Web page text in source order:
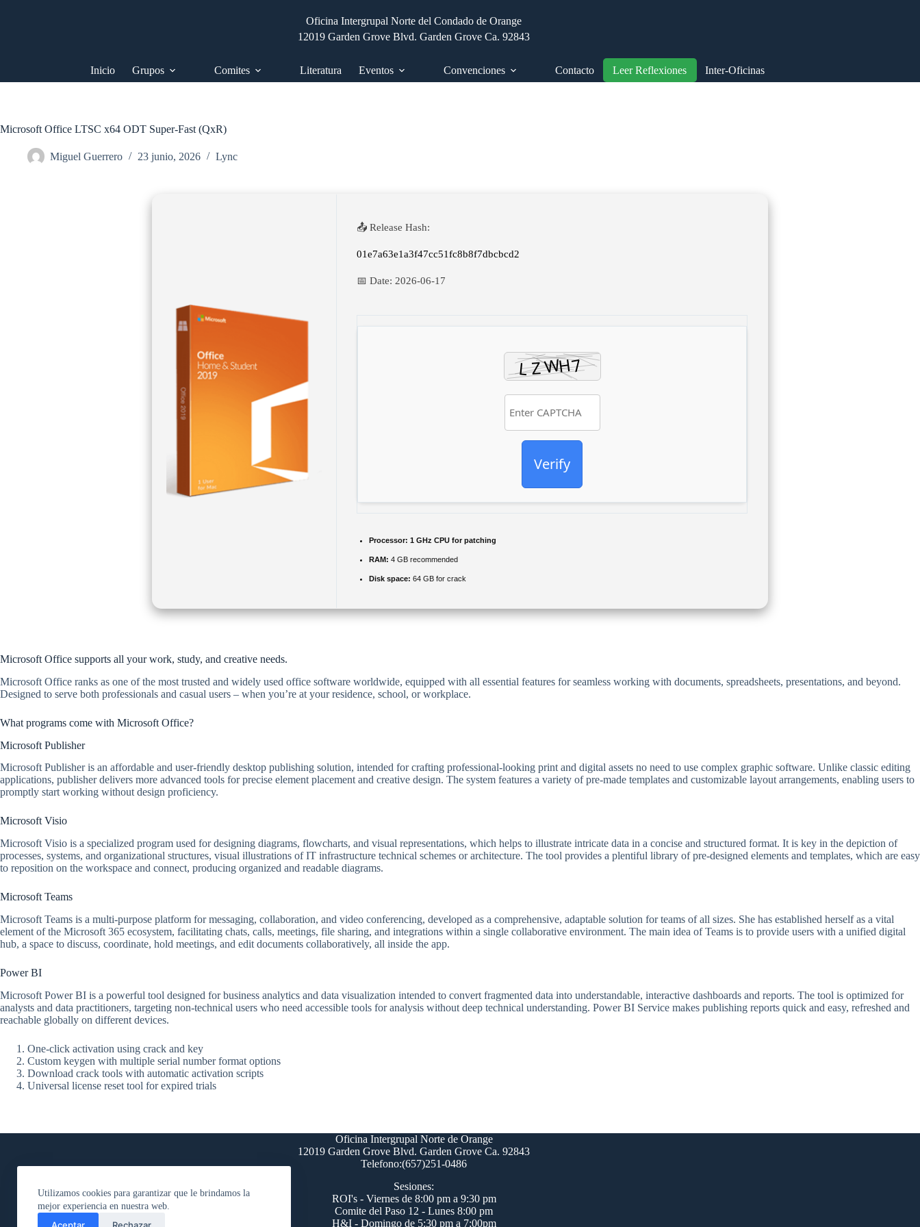
Utilizamos cookies para garantizar que le brindamos la
mejor experiencia en nuestra web.
Aceptar Rechazar
Oficina Intergrupal Norte del Condado de Orange
12019 Garden Grove Blvd. Garden Grove Ca. 92843
Inicio Grupos Comites Literatura Eventos Convenciones Contacto Leer Reflexiones Inter-Oficinas
Microsoft Office LTSC x64 ODT Super-Fast (QxR)
Miguel Guerrero 23 junio, 2026 Lync
📤 Release Hash:
01e7a63e1a3f47cc51fc8b8f7dbcbcd2
📅 Date: 2026-06-17
Verify
Processor: 1 GHz CPU for patching
RAM: 4 GB recommended
Disk space: 64 GB for crack
Microsoft Office supports all your work, study, and creative needs.
Microsoft Office ranks as one of the most trusted and widely used office software worldwide, equipped with all essential features for seamless working with documents, spreadsheets, presentations, and beyond.
Designed to serve both professionals and casual users – when you’re at your residence, school, or workplace.
What programs come with Microsoft Office?
Microsoft Publisher
Microsoft Publisher is an affordable and user-friendly desktop publishing solution, intended for crafting professional-looking print and digital assets no need to use complex graphic software. Unlike classic editing
applications, publisher delivers more advanced tools for precise element placement and creative design. The system features a variety of pre-made templates and customizable layout arrangements, enabling users to
promptly start working without design proficiency.
Microsoft Visio
Microsoft Visio is a specialized program used for designing diagrams, flowcharts, and visual representations, which helps to illustrate intricate data in a concise and structured format. It is key in the depiction of
processes, systems, and organizational structures, visual illustrations of IT infrastructure technical schemes or architecture. The tool provides a plentiful library of pre-designed elements and templates, which are easy
to reposition on the workspace and connect, producing organized and readable diagrams.
Microsoft Teams
Microsoft Teams is a multi-purpose platform for messaging, collaboration, and video conferencing, developed as a comprehensive, adaptable solution for teams of all sizes. She has established herself as a vital
element of the Microsoft 365 ecosystem, facilitating chats, calls, meetings, file sharing, and integrations within a single collaborative environment. The main idea of Teams is to provide users with a unified digital
hub, a space to discuss, coordinate, hold meetings, and edit documents collaboratively, all inside the app.
Power BI
Microsoft Power BI is a powerful tool designed for business analytics and data visualization intended to convert fragmented data into understandable, interactive dashboards and reports. The tool is optimized for
analysts and data practitioners, targeting non-technical users who need accessible tools for analysis without deep technical understanding. Power BI Service makes publishing reports quick and easy, refreshed and
reachable globally on different devices.
One-click activation using crack and key
Custom keygen with multiple serial number format options
Download crack tools with automatic activation scripts
Universal license reset tool for expired trials
Oficina Intergrupal Norte de Orange
12019 Garden Grove Blvd. Garden Grove Ca. 92843
Telefono:(657)251-0486
Sesiones:
ROI's - Viernes de 8:00 pm a 9:30 pm
Comite del Paso 12 - Lunes 8:00 pm
H&I - Domingo de 5:30 pm a 7:00pm